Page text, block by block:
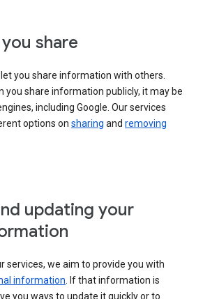
share
you share information with others.
you share information publicly, it may be
including Google. Our services
options on sharing and removing
updating your
services, we aim to provide you with
information. If that information is
you ways to update it quickly or to